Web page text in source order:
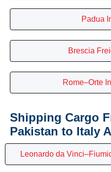
Padua
Brescia
Rome–Orte
Shipping Cargo
Pakistan to Italy
Leonardo da